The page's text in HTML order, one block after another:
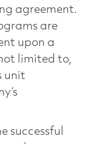
agreement.
are
upon a
limited to,
unit
successful